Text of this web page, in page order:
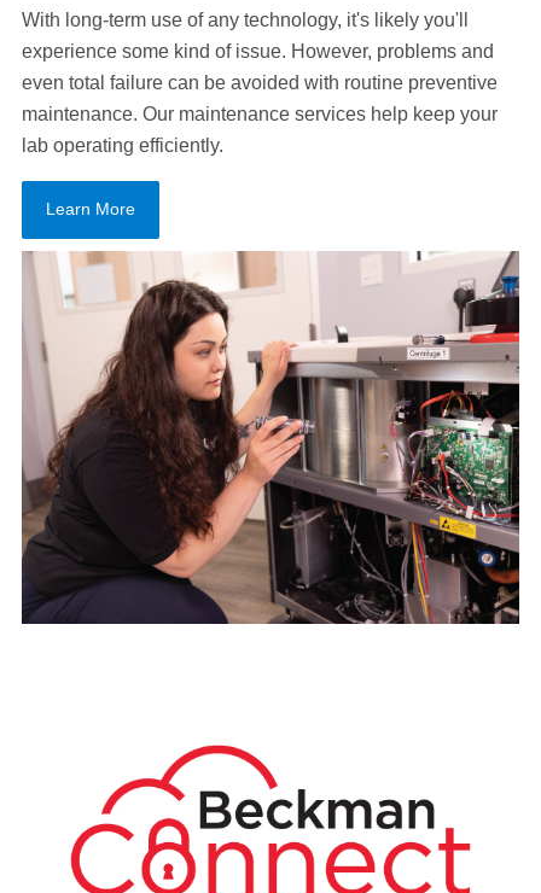
With long-term use of any technology, it's likely you'll
experience some kind of issue. However, problems and
even total failure can be avoided with routine preventive
maintenance. Our maintenance services help keep your
lab operating efficiently.
Learn More